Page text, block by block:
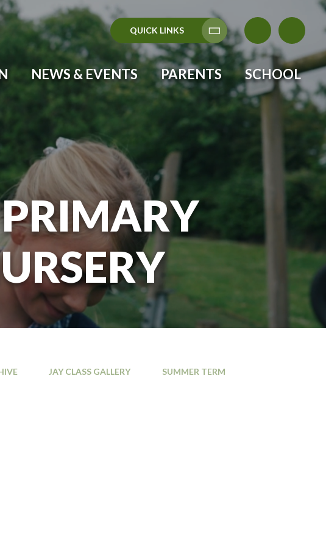
QUICK LINKS
Translate
NEWS & EVENTS PARENTS SCHOOL
JAY CLASS GALLERY
SUMMER TERM